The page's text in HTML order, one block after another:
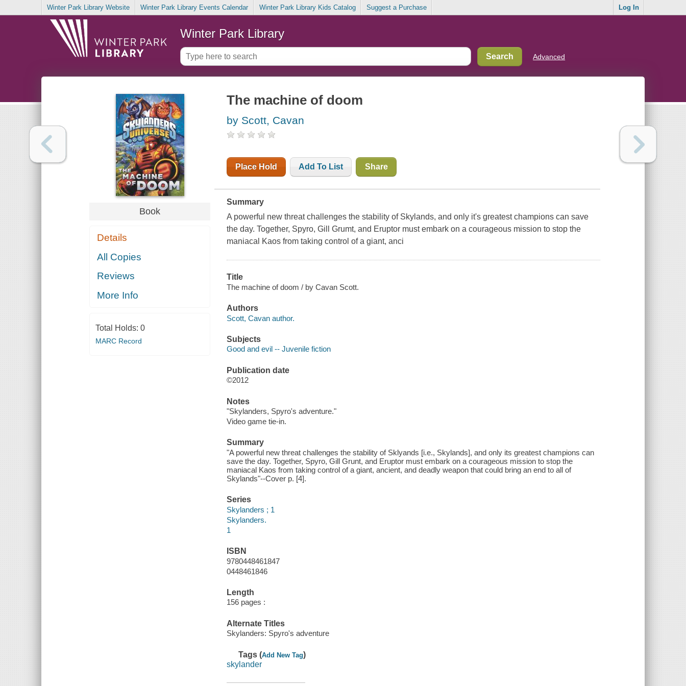
Winter Park Library Website Winter Park Library Events Calendar Winter Park Library Kids Catalog Suggest a Purchase Log In
Winter Park Library
Advanced
Book
Details
All Copies
Reviews
More Info
Total Holds: 0
MARC Record
The machine of doom
by Scott, Cavan
Place Hold Add To List Share
Summary
A powerful new threat challenges the stability of Skylands, and only it's greatest champions can save
the day. Together, Spyro, Gill Grumt, and Eruptor must embark on a courageous mission to stop the
maniacal Kaos from taking control of a giant, anci
Title
The machine of doom / by Cavan Scott.
Authors
Scott, Cavan author.
Subjects
Good and evil -- Juvenile fiction
Publication date
©2012
Notes
"Skylanders, Spyro's adventure."
Video game tie-in.
Summary
"A powerful new threat challenges the stability of Sklyands [i.e., Skylands], and only its greatest champions can
save the day. Together, Spyro, Gill Grunt, and Eruptor must embark on a courageous mission to stop the
maniacal Kaos from taking control of a giant, ancient, and deadly weapon that could bring an end to all of
Skylands"--Cover p. [4].
Series
Skylanders ; 1
Skylanders.
1
ISBN
9780448461847
0448461846
Length
156 pages :
Alternate Titles
Skylanders: Spyro's adventure
Tags (Add New Tag)
skylander